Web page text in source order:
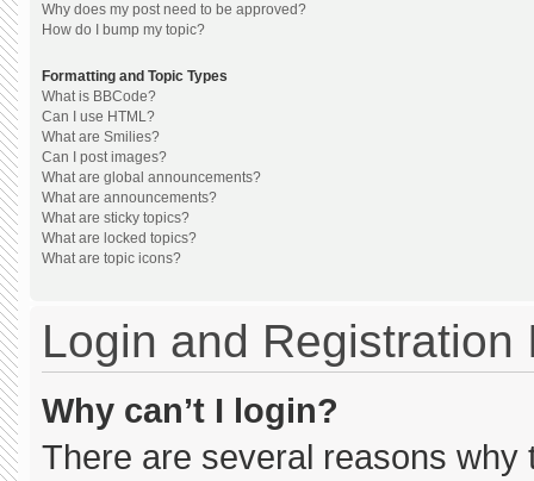
Why does my post need to be approved?
How do I bump my topic?
Formatting and Topic Types
What is BBCode?
Can I use HTML?
What are Smilies?
Can I post images?
What are global announcements?
What are announcements?
What are sticky topics?
What are locked topics?
What are topic icons?
Login and Registration
Why can’t I login?
There are several reasons